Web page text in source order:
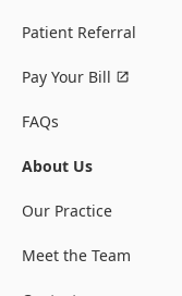
Patient Referral
Pay Your Bill
FAQs
About Us
Our Practice
Meet the Team